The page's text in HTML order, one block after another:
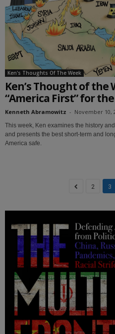
Ken's Thoughts Of The Week
Ken’s Thought of the
“America First” for
Kenneth Abramowitz - November 10,
This week, Ken examines the history
and presents the best short-term and
America safe.
2 3